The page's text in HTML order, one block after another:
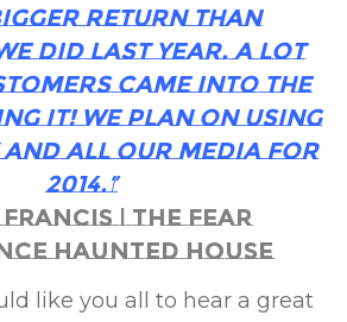
return than
did last year. A lot
came into the
it! We plan on using
and all our media for
2014.”
| The Fear
Haunted House
like you all to hear a great